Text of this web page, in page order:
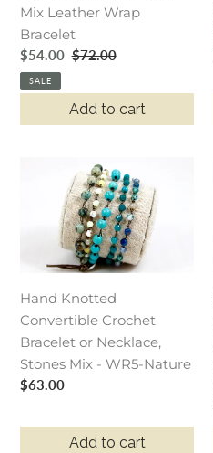
Bracelet
Mix Leather Wrap
Bracelet
Sale
price
$54.00 Regular
$72.00
SALE
Add to cart
Knotted
Convertible
Crochet
Bracelet
Necklace,
Stones
Mix
-
WR5-
Hand Knotted
Convertible Crochet
Bracelet or Necklace,
Stones Mix - WR5-Nature
Regular
$63.00
Add to cart